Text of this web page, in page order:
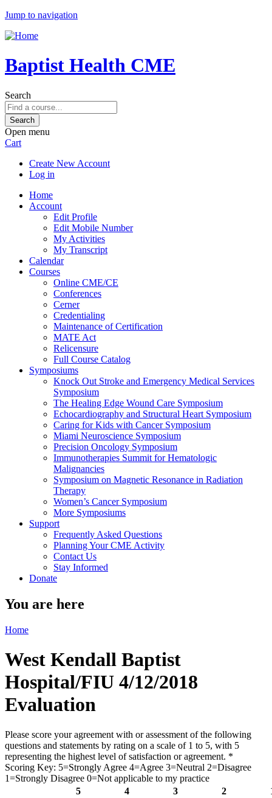
Jump to navigation
Baptist Health CME
Search
Open menu
Cart
Create New Account
Log in
Home
Account
Edit Profile
Edit Mobile Number
My Activities
My Transcript
Calendar
Courses
Online CME/CE
Conferences
Cerner
Credentialing
Maintenance of Certification
MATE Act
Relicensure
Full Course Catalog
Symposiums
Knock Out Stroke and Emergency Medical Services
Symposium
The Healing Edge Wound Care Symposium
Echocardiography and Structural Heart Symposium
Caring for Kids with Cancer Symposium
Miami Neuroscience Symposium
Precision Oncology Symposium
Immunotherapies Summit for Hematologic
Malignancies
Symposium on Magnetic Resonance in Radiation
Therapy
Women’s Cancer Symposium
More Symposiums
Support
Frequently Asked Questions
Planning Your CME Activity
Contact Us
Stay Informed
Donate
You are here
Home
West Kendall Baptist
Hospital/FIU 4/12/2018
Evaluation
Please score your agreement with or assessment of the following
questions and statements by rating on a scale of 1 to 5, with 5
representing the highest level of satisfaction or agreement. *
Scoring Key: 5=Strongly Agree 4=Agree 3=Neutral 2=Disagree
1=Strongly Disagree 0=Not applicable to my practice
5
4 3 2